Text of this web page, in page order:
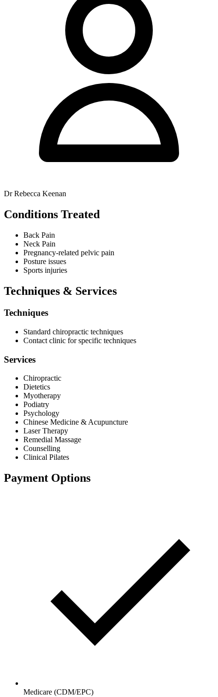
Dr Rebecca Keenan
Conditions Treated
Back Pain
Neck Pain
Pregnancy-related pelvic pain
Posture issues
Sports injuries
Techniques & Services
Techniques
Standard chiropractic techniques
Contact clinic for specific techniques
Services
Chiropractic
Dietetics
Myotherapy
Podiatry
Psychology
Chinese Medicine & Acupuncture
Laser Therapy
Remedial Massage
Counselling
Clinical Pilates
Payment Options
Medicare (CDM/EPC)